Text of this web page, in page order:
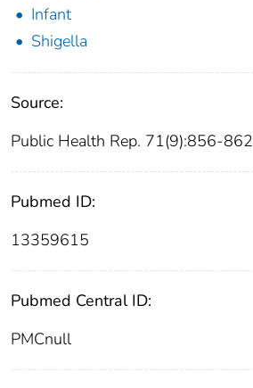
Infant
Shigella
Source:
Public Health Rep. 71(9):856-862
Pubmed ID:
13359615
Pubmed Central ID:
PMCnull